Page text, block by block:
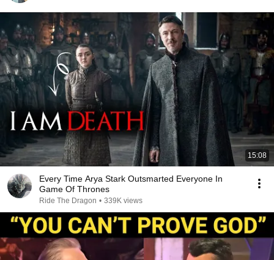
15:08
Every Time Arya Stark Outsmarted Everyone In
Game Of Thrones
Ride The Dragon • 339K views